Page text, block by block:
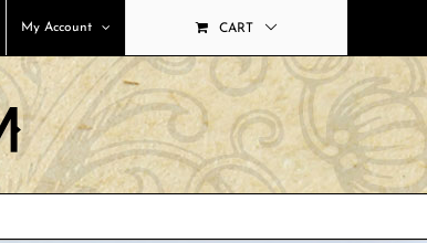
My Account CART